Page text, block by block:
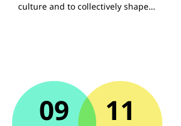
culture and to collectively shape…
09 11